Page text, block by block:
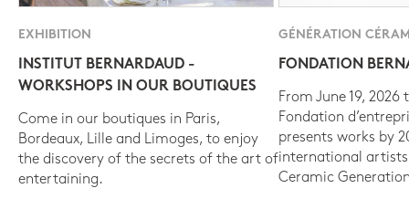
EXHIBITION
INSTITUT BERNARDAUD -
WORKSHOPS IN OUR BOUTIQUES
Come in our boutiques in Paris,
Bordeaux, Lille and Limoges, to enjoy
the discovery of the secrets of the art of
entertaining.
GÉNÉRATION
FONDATION
From June 19, 2026
Fondation
presents works by
international
Ceramic